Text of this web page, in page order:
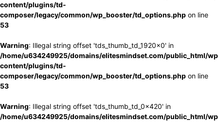
content/plugins/td-
composer/legacy/common/wp_booster/td_options.php on line
53
Warning: Illegal string offset 'tds_thumb_td_1920x0' in
/home/u634249925/domains/elitesmindset.com/public_html/
content/plugins/td-
composer/legacy/common/wp_booster/td_options.php on line
53
Warning: Illegal string offset 'tds_thumb_td_0x420' in
/home/u634249925/domains/elitesmindset.com/public_html/